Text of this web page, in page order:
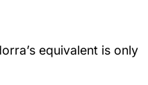
equivalent is only